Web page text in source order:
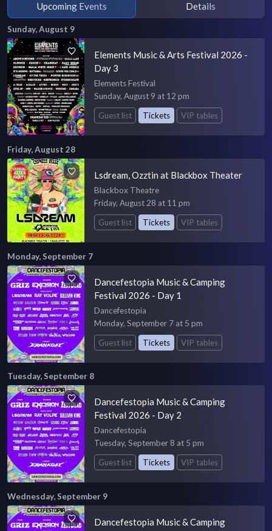
Upcoming Events Details
Sunday, August 9
Elements Music & Arts Festival 2026 -
Day 3
Elements Festival
Sunday, August 9 at 12 pm
Guest list
Tickets VIP tables
Friday, August 28
Lsdream, Ozztin at Blackbox Theater
Blackbox Theatre
Friday, August 28 at 11 pm
Guest list
Tickets VIP tables
Monday, September 7
Dancefestopia Music & Camping
Festival 2026 - Day 1
Dancefestopia
Monday, September 7 at 5 pm
Guest list
Tickets VIP tables
Tuesday, September 8
Dancefestopia Music & Camping
Festival 2026 - Day 2
Dancefestopia
Tuesday, September 8 at 5 pm
Guest list
Tickets VIP tables
Wednesday, September 9
Dancefestopia Music & Camping